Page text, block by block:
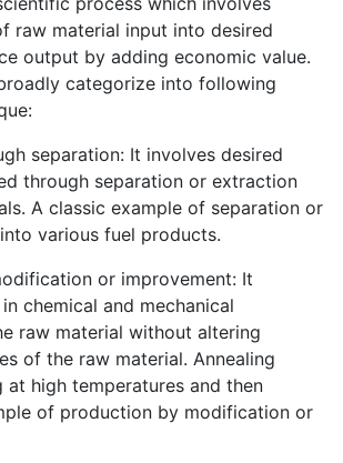
raw material input into desired
output by adding economic value.
categorize into following
separation: It involves desired
through separation or extraction
A classic example of separation or
various fuel products.
or improvement: It
chemical and mechanical
raw material without altering
of the raw material. Annealing
at high temperatures and then
of production by modification or